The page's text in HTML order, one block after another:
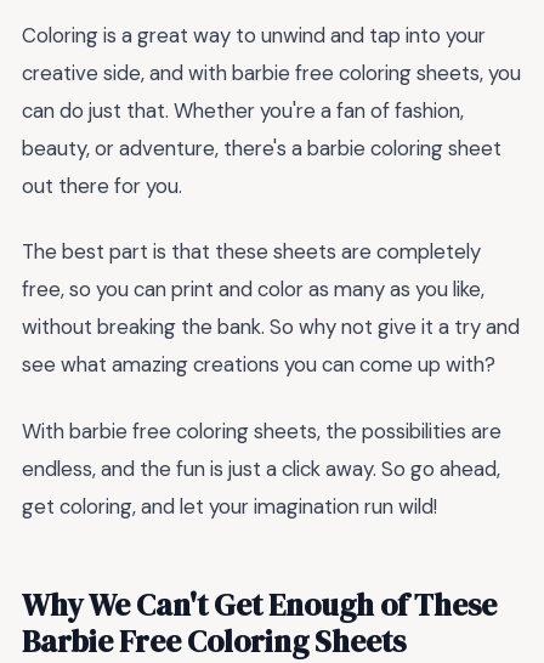
Coloring is a great way to unwind and tap into your
creative side, and with barbie free coloring sheets, you
can do just that. Whether you're a fan of fashion,
beauty, or adventure, there's a barbie coloring sheet
out there for you.
The best part is that these sheets are completely
free, so you can print and color as many as you like,
without breaking the bank. So why not give it a try and
see what amazing creations you can come up with?
With barbie free coloring sheets, the possibilities are
endless, and the fun is just a click away. So go ahead,
get coloring, and let your imagination run wild!
Why We Can't Get Enough of These
Barbie Free Coloring Sheets